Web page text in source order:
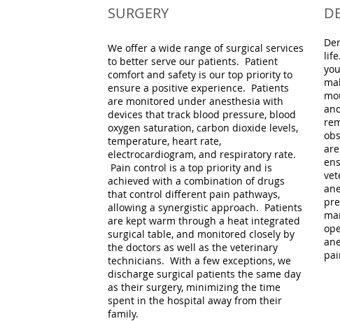
SURGERY
We offer a wide range of surgical services
to better serve our patients. Patient
comfort and safety is our top priority to
ensure a positive experience. Patients
are monitored under anesthesia with
devices that track blood pressure, blood
oxygen saturation, carbon dioxide levels,
temperature, heart rate,
electrocardiogram, and respiratory rate.
Pain control is a top priority and is
achieved with a combination of drugs
that control different pain pathways,
allowing a synergistic approach. Patients
are kept warm through a heat integrated
surgical table, and monitored closely by
the doctors as well as the veterinary
technicians. With a few exceptions, we
discharge surgical patients the same day
as their surgery, minimizing the time
spent in the hospital away from their
family.